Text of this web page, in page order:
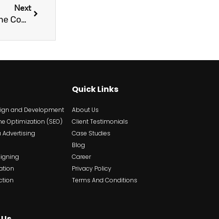
Next
Why Choosing the Right Platforms For Your Niche Content Is Crucial?
and Development
Optimization (SEO)
Advertising
Quick Links
About Us
Client Testimonials
Case Studies
Blog
Career
Privacy Policy
Terms And Conditions